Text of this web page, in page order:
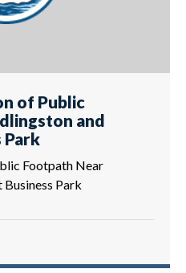
of Public
and
Park
Footpath Near
Park